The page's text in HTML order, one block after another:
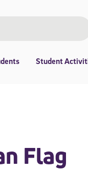
Student
Flag